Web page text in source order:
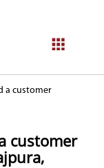
a customer
customer